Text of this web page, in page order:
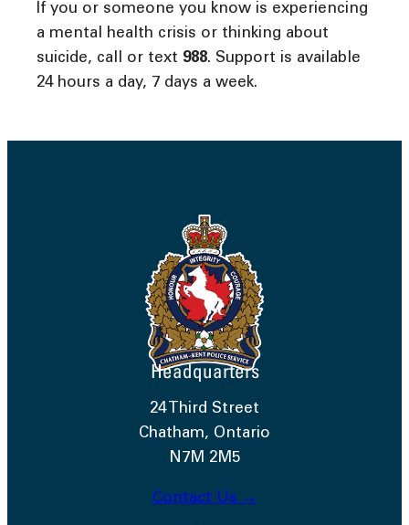
If you or someone you know is experiencing
a mental health crisis or thinking about
suicide, call or text 988. Support is available
24 hours a day, 7 days a week.
Headquarters
24 Third Street
Chatham, Ontario
N7M 2M5
Contact Us →